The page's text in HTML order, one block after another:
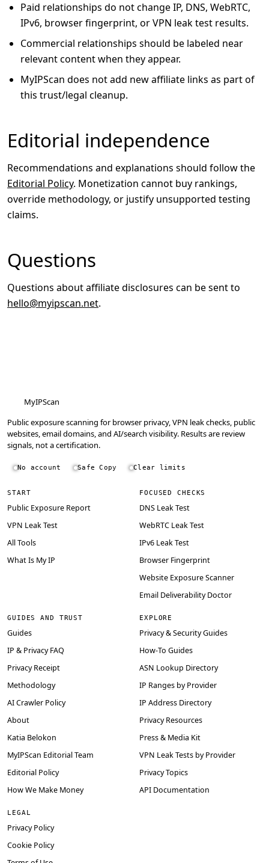
Paid relationships do not change IP, DNS, WebRTC,
IPv6, browser fingerprint, or VPN leak test results.
Commercial relationships should be labeled near
relevant content when they appear.
MyIPScan does not add new affiliate links as part of
this trust/legal cleanup.
Editorial independence
Recommendations and explanations should follow the
Editorial Policy. Monetization cannot buy rankings,
override methodology, or justify unsupported testing
claims.
Questions
Questions about affiliate disclosures can be sent to
hello@myipscan.net.
MyIPScan
Public exposure scanning for browser privacy, VPN leak checks, public
websites, email domains, and AI/search visibility. Results are review
signals, not a certification.
No account Safe Copy Clear limits
START
Public Exposure Report
VPN Leak Test
All Tools
What Is My IP
FOCUSED CHECKS
DNS Leak Test
WebRTC Leak Test
IPv6 Leak Test
Browser Fingerprint
Website Exposure Scanner
Email Deliverability Doctor
GUIDES AND TRUST
Guides
IP & Privacy FAQ
Privacy Receipt
Methodology
AI Crawler Policy
About
Katia Belokon
MyIPScan Editorial Team
Editorial Policy
How We Make Money
EXPLORE
Privacy & Security Guides
How-To Guides
ASN Lookup Directory
IP Ranges by Provider
IP Address Directory
Privacy Resources
Press & Media Kit
VPN Leak Tests by Provider
Privacy Topics
API Documentation
LEGAL
Privacy Policy
Cookie Policy